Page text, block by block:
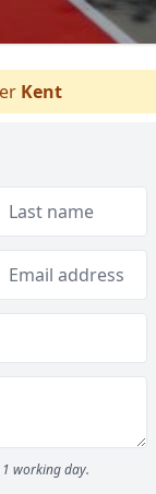
Kent
working day.